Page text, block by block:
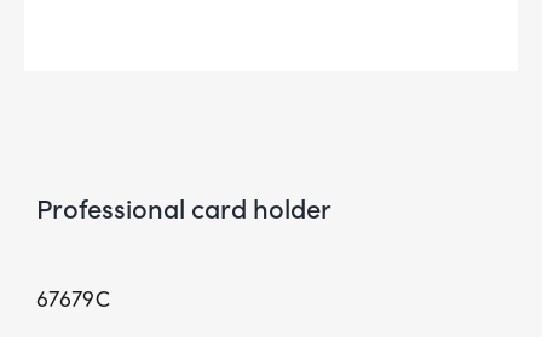
Professional card holder
67679C